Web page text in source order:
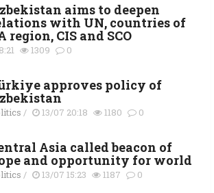
aims to deepen
with UN, countries of
region, CIS and SCO
1309 0
approves policy of
/ 13/07 20:18 1180 0
Asia called beacon of
and opportunity for world
/ 13/07 15:23 1187 0